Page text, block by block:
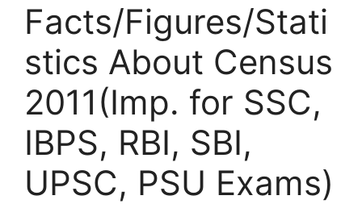
Facts/Figures/Stati
stics About Census
2011(Imp. for SSC,
IBPS, RBI, SBI,
UPSC, PSU Exams)